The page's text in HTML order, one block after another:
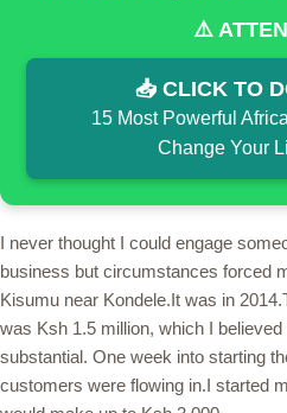
⚠️
📥 CLICK TO
15 Most Powerful
Change Your
I never thought I could engage
business but circumstances forced
Kisumu near Kondele.It was in
was Ksh 1.5 million, which I
substantial. One week into starting
customers were flowing in.I started